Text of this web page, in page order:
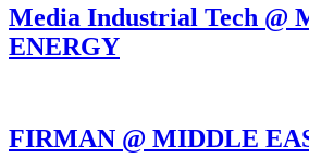
Media Industrial Tech @
ENERGY
FIRMAN @ MIDDLE